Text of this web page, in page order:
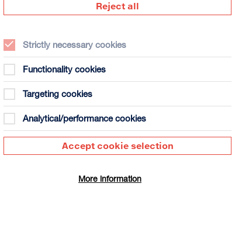
Date:Sat 5 September 2026
Tickets: £75
Carers with a CEA card are eligible for a free
accompanying ticket: please note this is to assist
the primary booker and doesn't include tuition time
or materials
Reject all
Strictly necessary cookies
Functionality cookies
Targeting cookies
Analytical/performance cookies
Accept cookie selection
More information